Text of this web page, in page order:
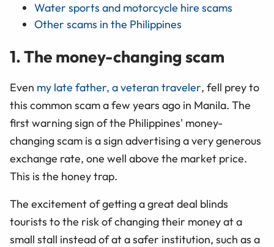
Water sports and motorcycle hire scams
Other scams in the Philippines
1. The money-changing scam
Even my late father, a veteran traveler, fell prey to
this common scam a few years ago in Manila. The
first warning sign of the Philippines' money-
changing scam is a sign advertising a very generous
exchange rate, one well above the market price.
This is the honey trap.
The excitement of getting a great deal blinds
tourists to the risk of changing their money at a
small stall instead of at a safer institution, such as a